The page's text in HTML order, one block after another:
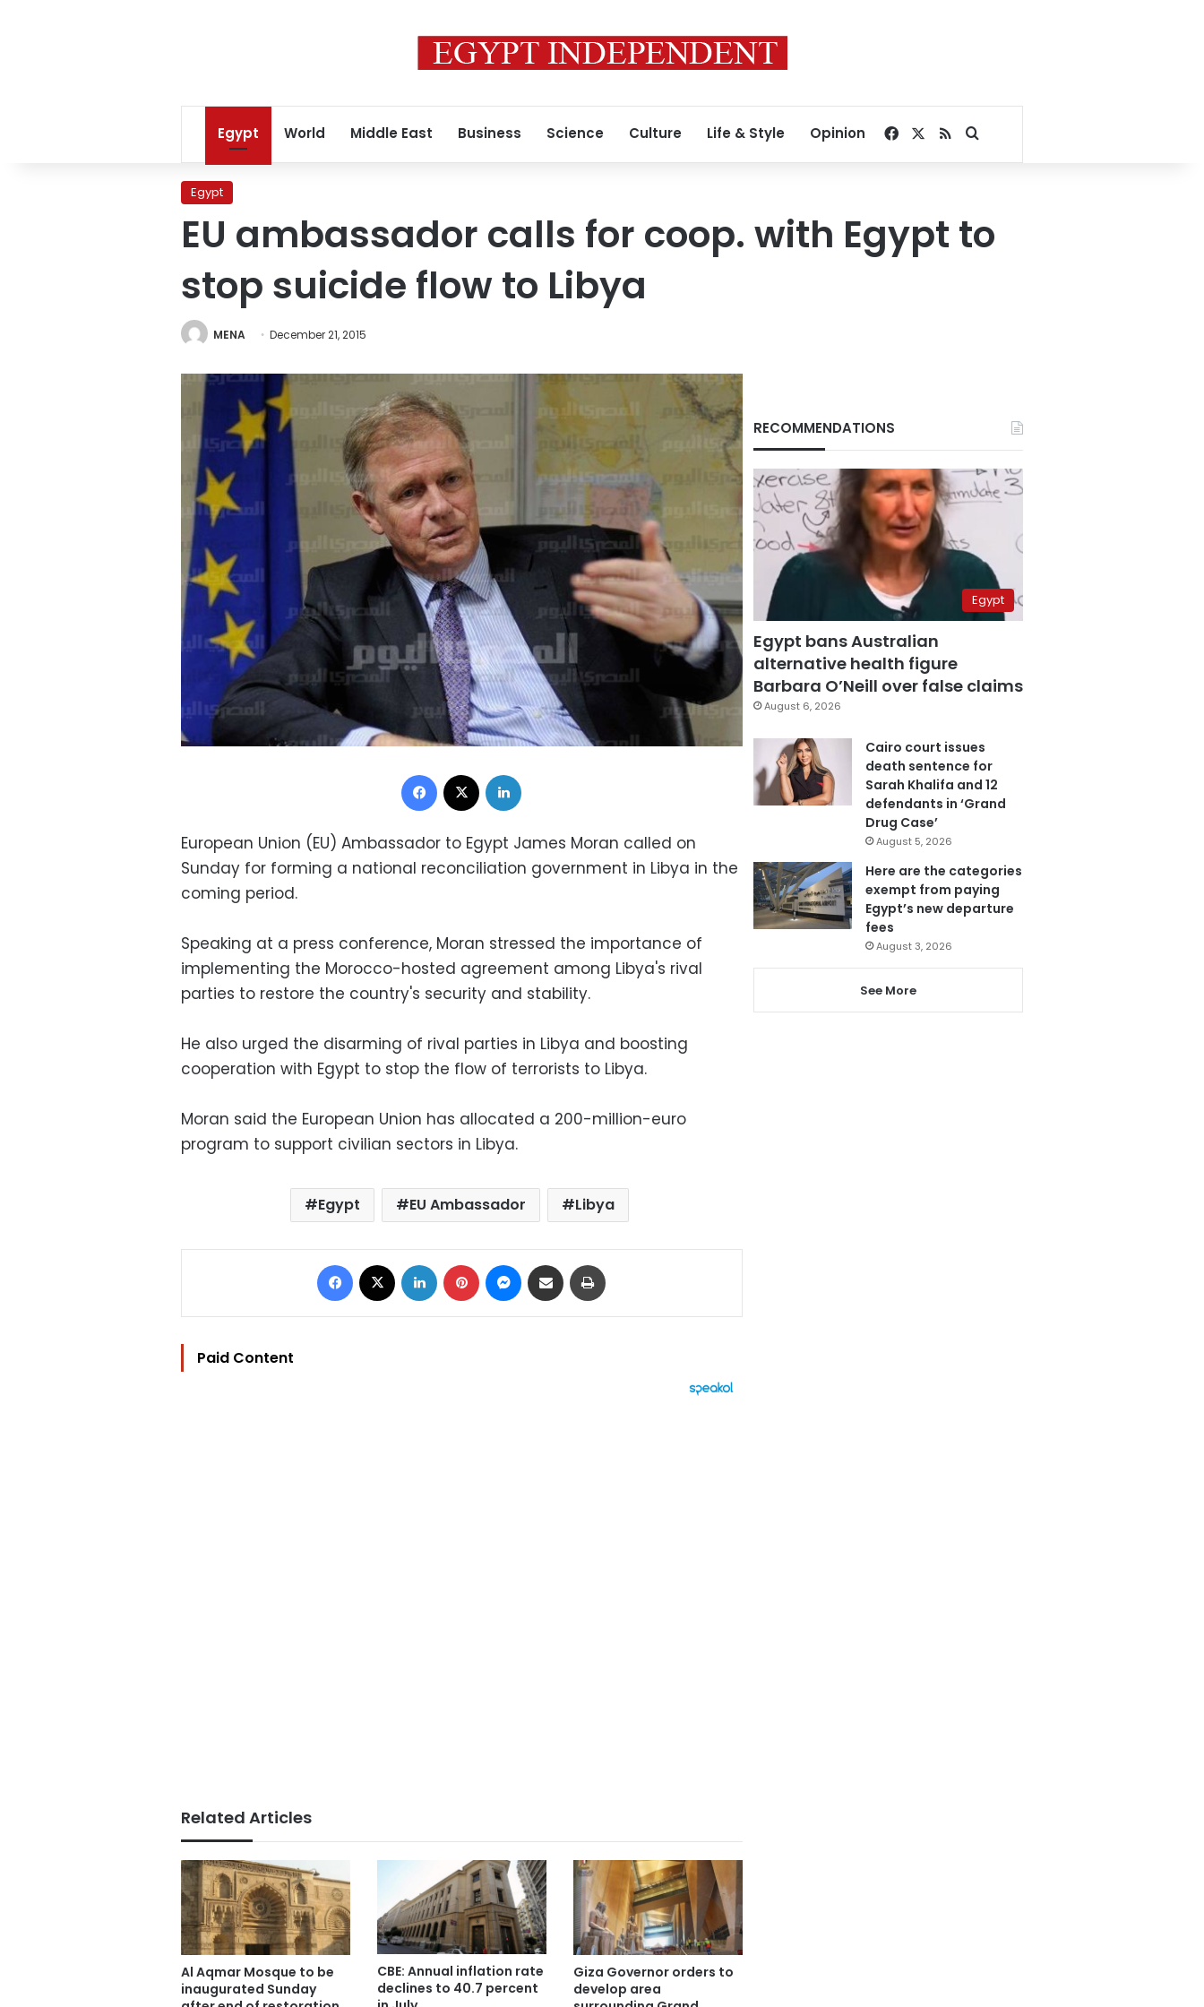
Egypt World Middle East Business Science Culture Life & Style Opinion Facebook
RSSSearch for
Egypt
EU ambassador calls for coop. with Egypt to
stop suicide flow to Libya
MENA December 21, 2015
Facebook
European Union (EU) Ambassador to Egypt James Moran called on
Sunday for forming a national reconciliation government in Libya in the
coming period.
Speaking at a press conference, Moran stressed the importance of
implementing the Morocco-hosted agreement among Libya's rival
parties to restore the country's security and stability.
He also urged the disarming of rival parties in Libya and boosting
cooperation with Egypt to stop the flow of terrorists to Libya.
Moran said the European Union has allocated a 200-million-euro
program to support civilian sectors in Libya.
Egypt EU Ambassador Libya
Facebook LinkedIn Pinterest Messenger
Share via Email
Paid Content
Related Articles
Al Aqmar Mosque to be
inaugurated Sunday
CBE: Annual inflation rate
declines to 40.7 percent
Giza Governor orders to
develop area
RECOMMENDATIONS
Egypt
Egypt bans Australian
alternative health figure
Barbara O’Neill over false claims
August 6, 2026
Cairo court issues
death sentence for
Sarah Khalifa and 12
defendants in ‘Grand
Drug Case’
August 5, 2026
Here are the categories
exempt from paying
Egypt’s new departure
fees
August 3, 2026
See More